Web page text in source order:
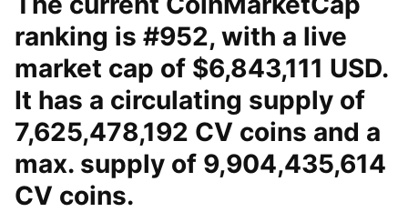
ranking is #952, with a live
market cap of $6,843,111 USD.
It has a circulating supply of
7,625,478,192 CV coins and a
max. supply of 9,904,435,614
CV coins.